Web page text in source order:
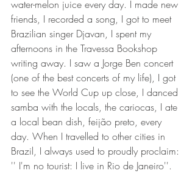
water-melon juice every day. I made new
friends, I recorded a song, I got to meet
Brazilian singer Djavan, I spent my
afternoons in the Travessa Bookshop
writing away. I saw a Jorge Ben concert
(one of the best concerts of my life), I got
to see the World Cup up close, I danced
samba with the locals, the cariocas, I ate
a local bean dish, feijão preto, every
day. When I travelled to other cities in
Brazil, I always used to proudly proclaim:
'' I'm no tourist: I live in Rio de Janeiro''.